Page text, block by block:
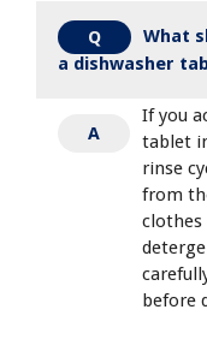
Q
What
a dishwasher
A
If you
tablet
rinse
from
clothes
before